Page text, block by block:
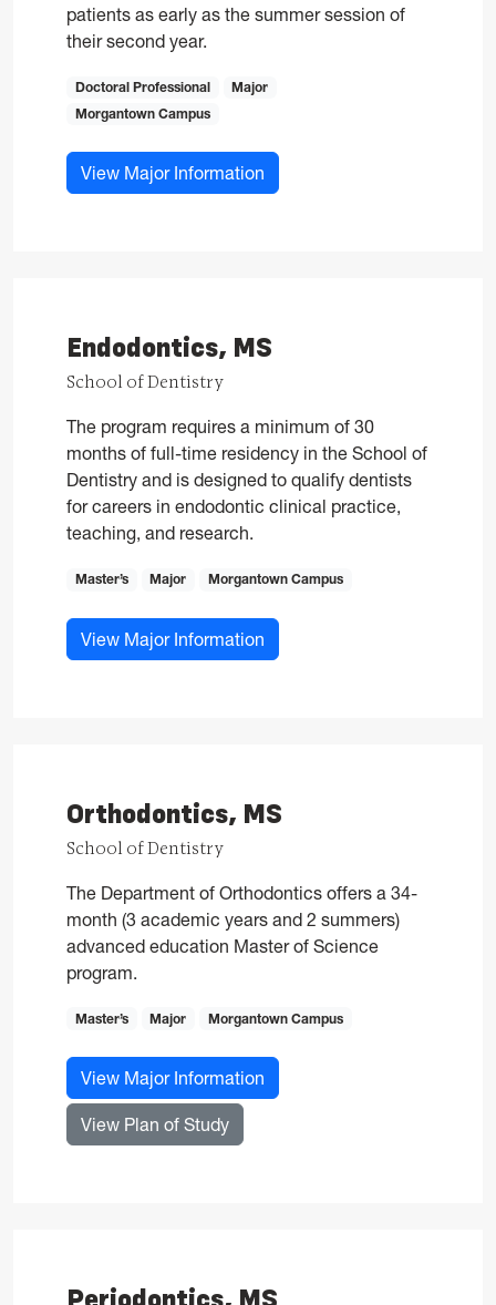
patients as early as the summer session of
their second year.
Doctoral Professional
Major
Morgantown Campus
View Major Information
Endodontics, MS
School of Dentistry
The program requires a minimum of 30
months of full-time residency in the School of
Dentistry and is designed to qualify dentists
for careers in endodontic clinical practice,
teaching, and research.
Master’s Major Morgantown Campus
View Major Information
Orthodontics, MS
School of Dentistry
The Department of Orthodontics offers a 34-
month (3 academic years and 2 summers)
advanced education Master of Science
program.
Master’s Major Morgantown Campus
View Major Information
View Plan of Studyfor Orthodontics, MS